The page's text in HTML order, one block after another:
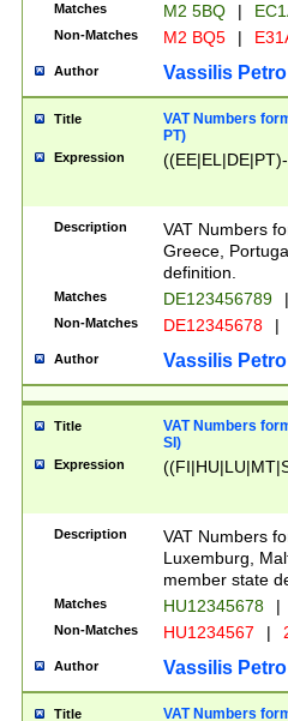
Matches M2 5BQ |
Non-Matches M2 BQ5 |
Author Vassilis
Title
VAT Numbers
PT)
Expression
Description
VAT Numbers
Greece,
definition.
Matches DE123456789 |
Non-Matches DE12345678 |
Author Vassilis
Title
VAT Numbers
SI)
Expression
Description
VAT Numbers
Luxemburg,
member state
Matches HU12345678 |
Non-Matches HU1234567 |
Author Vassilis
Title VAT Numbers